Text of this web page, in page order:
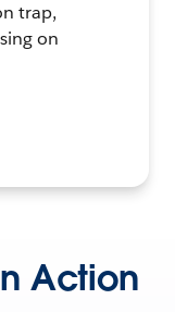
trap,
on
Action